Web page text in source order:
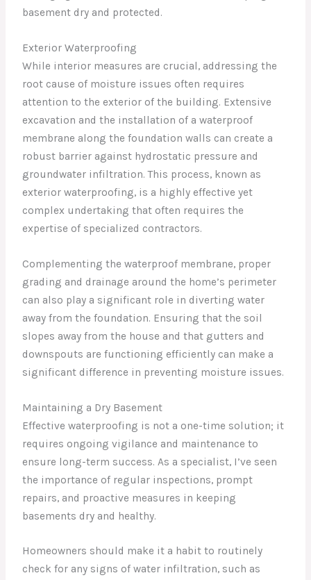
basement dry and protected.
Exterior Waterproofing
While interior measures are crucial, addressing the
root cause of moisture issues often requires
attention to the exterior of the building. Extensive
excavation and the installation of a waterproof
membrane along the foundation walls can create a
robust barrier against hydrostatic pressure and
groundwater infiltration. This process, known as
exterior waterproofing, is a highly effective yet
complex undertaking that often requires the
expertise of specialized contractors.
Complementing the waterproof membrane, proper
grading and drainage around the home’s perimeter
can also play a significant role in diverting water
away from the foundation. Ensuring that the soil
slopes away from the house and that gutters and
downspouts are functioning efficiently can make a
significant difference in preventing moisture issues.
Maintaining a Dry Basement
Effective waterproofing is not a one-time solution; it
requires ongoing vigilance and maintenance to
ensure long-term success. As a specialist, I’ve seen
the importance of regular inspections, prompt
repairs, and proactive measures in keeping
basements dry and healthy.
Homeowners should make it a habit to routinely
check for any signs of water infiltration, such as